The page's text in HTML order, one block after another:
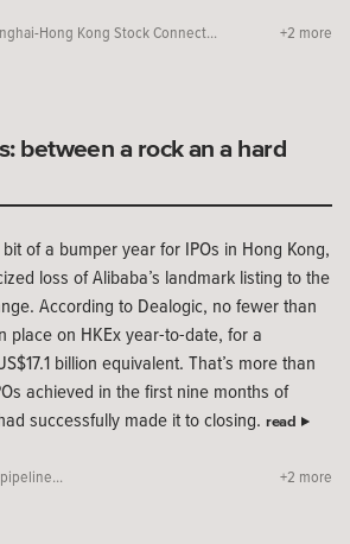
Hong Kong Stock Connect... +2 more
between a rock an a hard
of a bumper year for IPOs in Hong Kong,
loss of Alibaba’s landmark listing to the
According to Dealogic, no fewer than
place on HKEx year-to-date, for a
billion equivalent. That’s more than
achieved in the first nine months of
successfully made it to closing. read
pipeline... +2 more